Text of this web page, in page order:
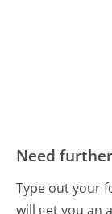
Need
Type out your
will get you an